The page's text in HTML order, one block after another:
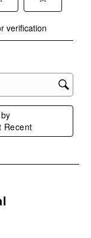
to
rate
stars.
action
submission
verification
Recent